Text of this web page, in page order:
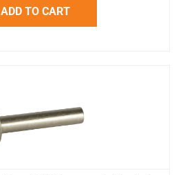
ADD TO CART